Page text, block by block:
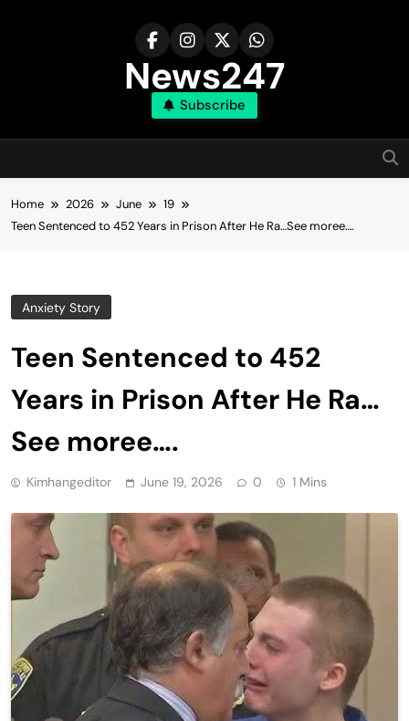
News247
Subscribe
Home 2026 June
19
Teen Sentenced to 452 Years in Prison After He Ra…See moree….
Anxiety Story
Teen Sentenced to 452
Years in Prison After He Ra…
See moree….
Kimhangeditor June 19, 2026 0 1 Mins